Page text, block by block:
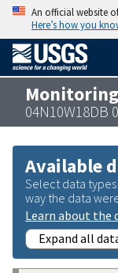
An official website
Here’s how you
04N10W18DB
Available
Select data
way the data
Learn about the
Expand all